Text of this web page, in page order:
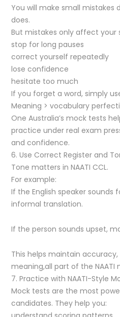
You will make small mistakes
does.
But mistakes only affect your
stop for long pauses
correct yourself repeatedly
lose confidence
hesitate too much
If you forget a word, simply
Meaning > vocabulary
One Australia’s mock tests
practice under real exam
and confidence.
6. Use Correct Register and
Tone matters in NAATI CCL.
For example:
If the English speaker sounds
informal translation.
If the person sounds upset,
This helps maintain
meaning,all part of the NAATI
7. Practice with NAATI-Style
Mock tests are the most
candidates. They help you: